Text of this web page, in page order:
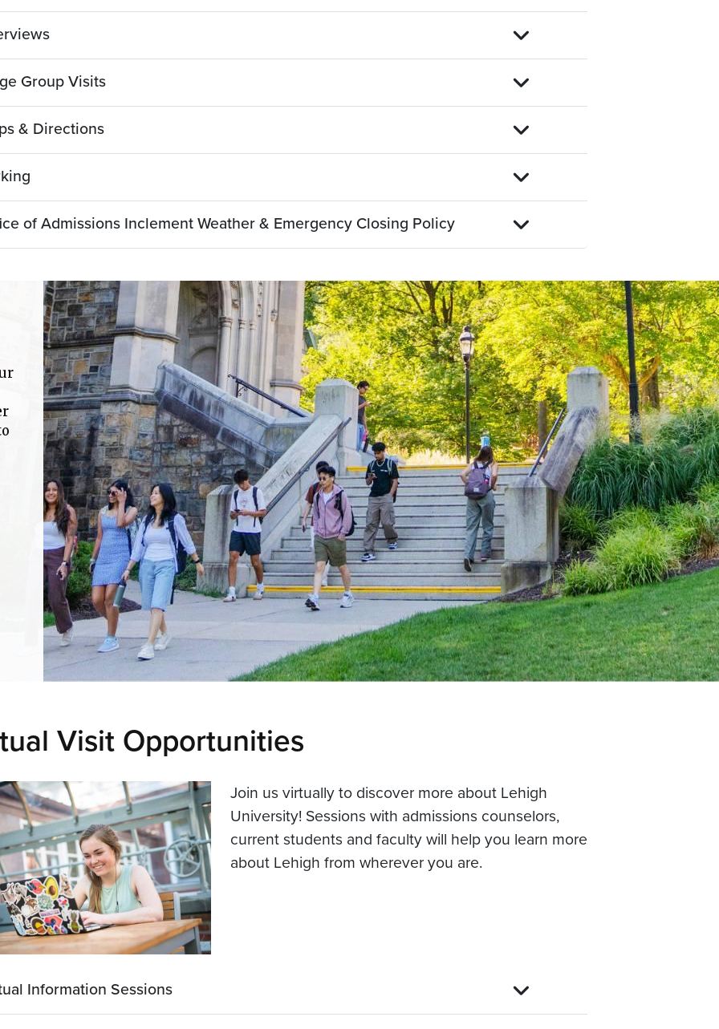
Group Visits
& Directions
of Admissions Inclement Weather & Emergency Closing Policy
Visit Opportunities
Join us virtually to discover more about Lehigh
University! Sessions with admissions counselors,
current students and faculty will help you learn more
about Lehigh from wherever you are.
Information Sessions